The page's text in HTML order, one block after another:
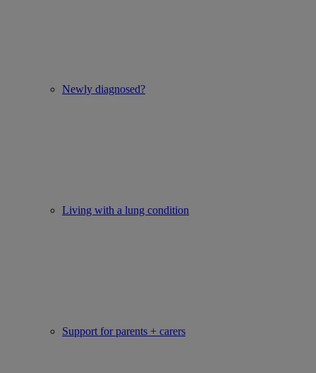
Newly diagnosed?
Living with a lung condition
Support for parents + carers